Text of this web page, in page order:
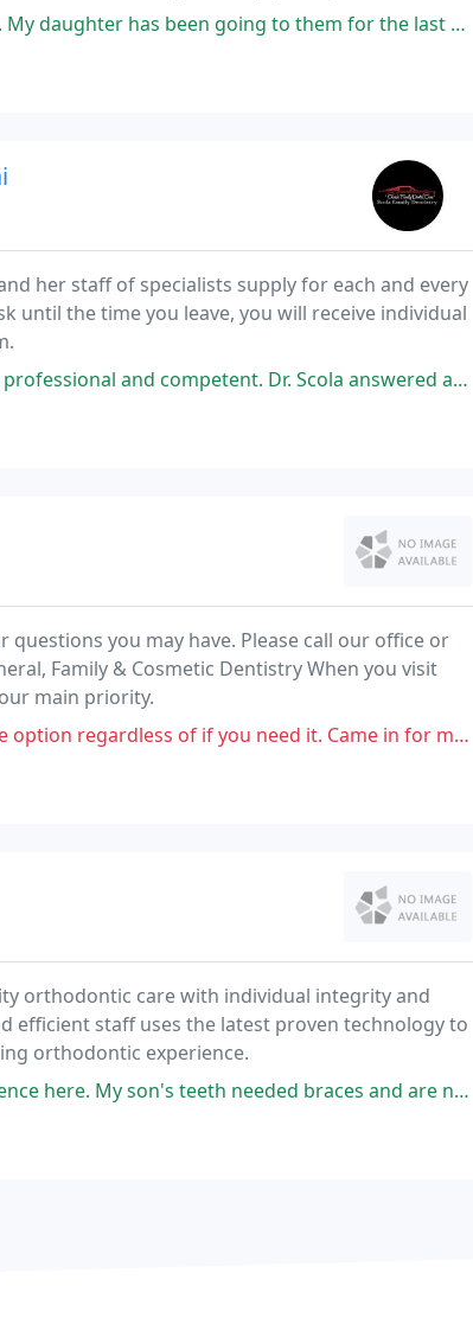
in your dental chair.
going to them for the last 6 years and they are very consistent
her staff of specialists supply for each and every
until the time you leave, you will receive individual
competent. Dr. Scola answered all my questions regarding my
you may have. Please call our office or
Family & Cosmetic Dentistry When you visit
main priority.
need it. Came in for my insurance covered cleaning and specifically
orthodontic care with individual integrity and
efficient staff uses the latest proven technology to
orthodontic experience.
needed braces and are now looking great! We've always had smooth